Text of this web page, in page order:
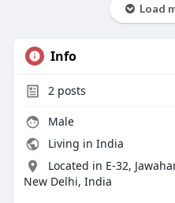
Load
Info
2posts
Male
Living in India
Located in E-32,
New Delhi, India